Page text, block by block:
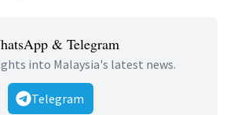
& Telegram
into Malaysia's latest news.
Telegram